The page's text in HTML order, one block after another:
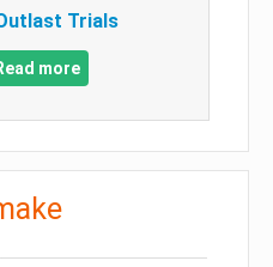
Trials
more